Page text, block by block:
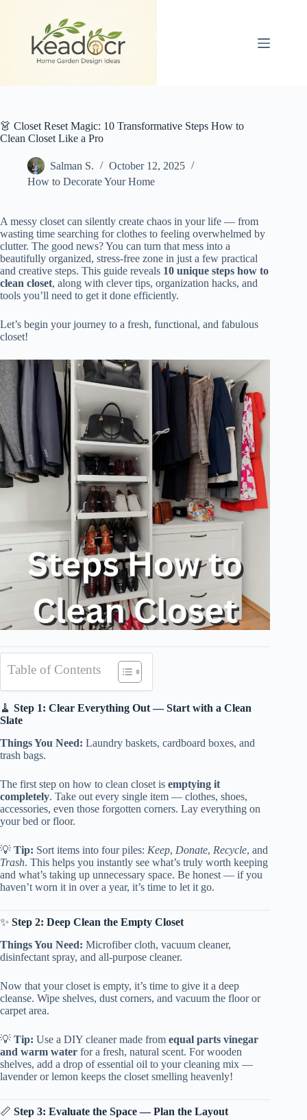
👗 Closet Reset Magic: 10 Transformative Steps How to
Clean Closet Like a Pro
Salman S.
October 12, 2025
How to Decorate Your Home
A messy closet can silently create chaos in your life — from
wasting time searching for clothes to feeling overwhelmed by
clutter. The good news? You can turn that mess into a
beautifully organized, stress-free zone in just a few practical
and creative steps. This guide reveals 10 unique steps how to
clean closet, along with clever tips, organization hacks, and
tools you’ll need to get it done efficiently.
Let’s begin your journey to a fresh, functional, and fabulous
closet!
Table of Contents
🧹 Step 1: Clear Everything Out — Start with a Clean
Slate
Things You Need: Laundry baskets, cardboard boxes, and
trash bags.
The first step on how to clean closet is emptying it
completely. Take out every single item — clothes, shoes,
accessories, even those forgotten corners. Lay everything on
your bed or floor.
💡 Tip: Sort items into four piles: Keep, Donate, Recycle, and
Trash. This helps you instantly see what’s truly worth keeping
and what’s taking up unnecessary space. Be honest — if you
haven’t worn it in over a year, it’s time to let it go.
✨ Step 2: Deep Clean the Empty Closet
Things You Need: Microfiber cloth, vacuum cleaner,
disinfectant spray, and all-purpose cleaner.
Now that your closet is empty, it’s time to give it a deep
cleanse. Wipe shelves, dust corners, and vacuum the floor or
carpet area.
💡 Tip: Use a DIY cleaner made from equal parts vinegar
and warm water for a fresh, natural scent. For wooden
shelves, add a drop of essential oil to your cleaning mix —
lavender or lemon keeps the closet smelling heavenly!
📏 Step 3: Evaluate the Space — Plan the Layout